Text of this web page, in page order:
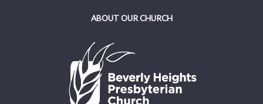
ABOUT OUR CHURCH